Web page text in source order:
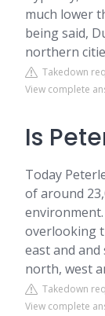
much lower
being said,
northern
Takedown
View complete
Is
Today
of around
overlooking
east and
north, west
Takedown
View complete